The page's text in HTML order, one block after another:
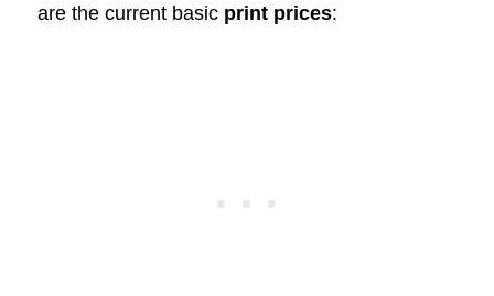
are the current basic print prices: